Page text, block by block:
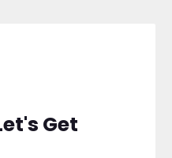
Get